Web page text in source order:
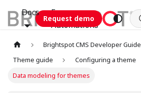
Docs
Esca
Automations
Request demo
Brightspot CMS Developer Guide
Theme guide
Configuring a theme
Data modeling for themes